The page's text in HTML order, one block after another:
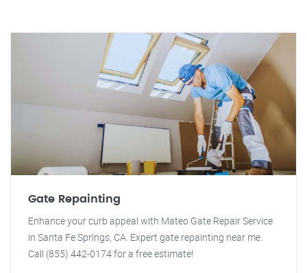
Gate Repainting
Enhance your curb appeal with Mateo Gate Repair Service
in Santa Fe Springs, CA. Expert gate repainting near me.
Call (855) 442-0174 for a free estimate!